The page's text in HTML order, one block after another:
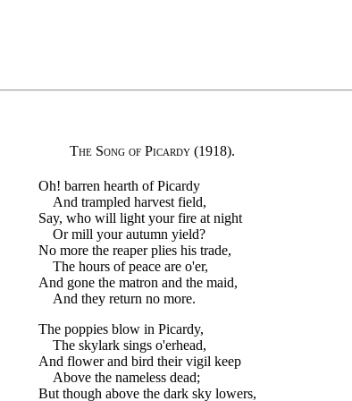
The Song of Picardy(1918).
Oh! barren hearth of Picardy
And trampled harvest field,
Say, who will light your fire at night
Or mill your autumn yield?
No more the reaper plies his trade,
The hours of peace are o'er,
And gone the matron and the maid,
And they return no more.
The poppies blow in Picardy,
The skylark sings o'erhead,
And flower and bird their vigil keep
Above the nameless dead;
But though above the dark sky lowers,